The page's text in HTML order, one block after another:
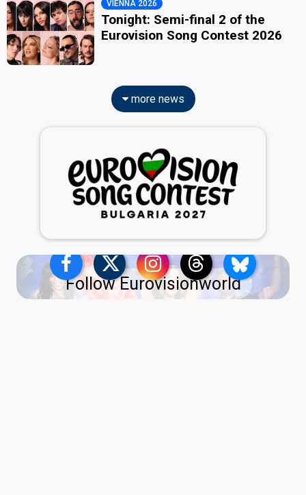
VIENNA 2026
Tonight: Semi-final 2 of the
Eurovision Song Contest 2026
more news
Follow Eurovisionworld